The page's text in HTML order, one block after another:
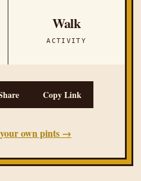
Walk
ACTIVITY
Copy Link
own pints →